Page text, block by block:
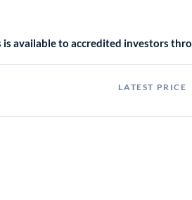
is available to accredited investors
LATEST PRICE